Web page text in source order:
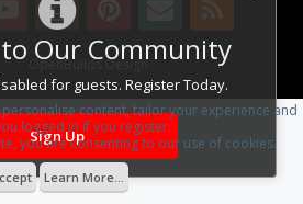
Our Community
for guests. Register Today.
Sign Up
By OpenBuilds Design.
content, tailor your experience and
logged in if you register.
you are consenting to our use of cookies.
Learn More...